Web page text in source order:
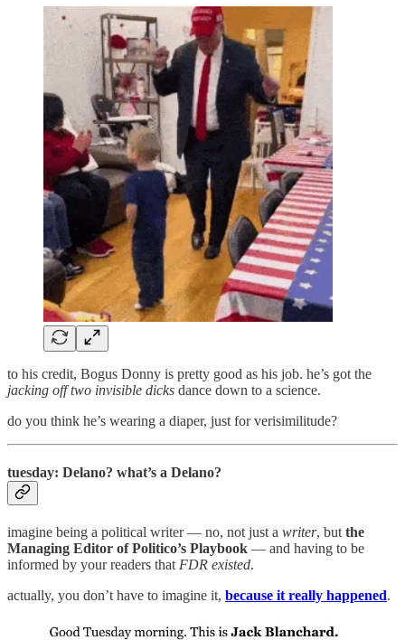
to his credit, Bogus Donny is pretty good as his job. he’s got the
jacking off two invisible dicks dance down to a science.
do you think he’s wearing a diaper, just for verisimilitude?
tuesday: Delano? what’s a Delano?
imagine being a political writer — no, not just a writer, butthe
Managing Editor of Politico’s Playbook — and having to be
informed by your readers thatFDR existed.
actually, you don’t have to imagine it, because it really happened.